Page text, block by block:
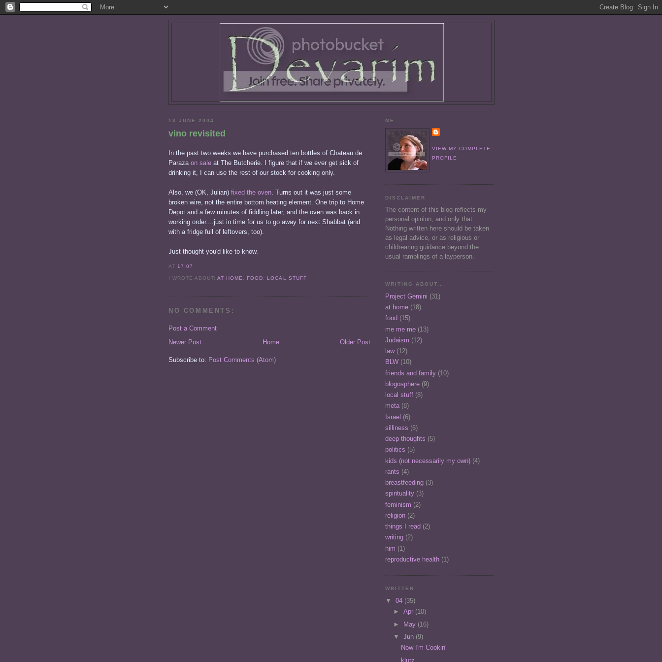
13 JUNE 2004
vino revisited
In the past two weeks we have purchased ten bottles of Chateau de
Paraza on sale at The Butcherie. I figure that if we ever get sick of
drinking it, I can use the rest of our stock for cooking only.
Also, we (OK, Julian) fixed the oven . Turns out it was just some
broken wire, not the entire bottom heating element. One trip to Home
Depot and a few minutes of fiddling later, and the oven was back in
working order....just in time for us to go away for next Shabbat (and
with a fridge full of leftovers, too).
Just thought you'd like to know.
AT 17:07
I WROTE ABOUT:AT HOME FOOD LOCAL STUFF
NO COMMENTS:
Post a Comment
Newer Post
Older Post
Home
Subscribe to: Post Comments (Atom)
ME...
VIEW MY COMPLETE
PROFILE
DISCLAIMER
The content of this blog reflects my
personal opinion, and only that.
Nothing written here should be taken
as legal advice, or as religious or
childrearing guidance beyond the
usual ramblings of a layperson.
WRITING ABOUT...
Project Gemini (31)
at home (18)
food (15)
me me me (13)
Judaism (12)
law (12)
BLW (10)
friends and family (10)
blogosphere (9)
local stuff (8)
meta (8)
Israel (6)
silliness (6)
deep thoughts (5)
politics (5)
kids (not necessarily my own) (4)
rants (4)
breastfeeding (3)
spirituality (3)
feminism (2)
religion (2)
things I read (2)
writing (2)
him (1)
reproductive health (1)
WRITTEN
▼ 04 (35)
► Apr (10)
► May (16)
▼ Jun (9)
Now I'm Cookin'
klutz